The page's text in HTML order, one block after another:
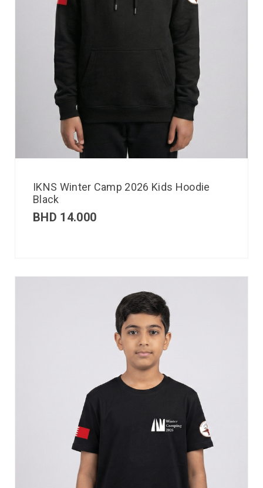
IKNS Winter Camp 2026 Kids Hoodie
Black
BHD 14.000